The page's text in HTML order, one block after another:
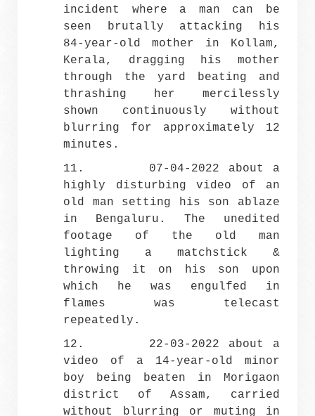
incident where a man can be
seen brutally attacking his
84-year-old mother in Kollam,
Kerala, dragging his mother
through the yard beating and
thrashing her mercilessly
shown continuously without
blurring for approximately 12
minutes.
11. 07-04-2022 about a
highly disturbing video of an
old man setting his son ablaze
in Bengaluru. The unedited
footage of the old man
lighting a matchstick &
throwing it on his son upon
which he was engulfed in
flames was telecast
repeatedly.
12. 22-03-2022 about a
video of a 14-year-old minor
boy being beaten in Morigaon
district of Assam, carried
without blurring or muting in